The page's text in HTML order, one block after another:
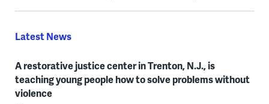
Latest News
A restorative justice center in Trenton, N.J., is
teaching young people how to solve problems without
violence